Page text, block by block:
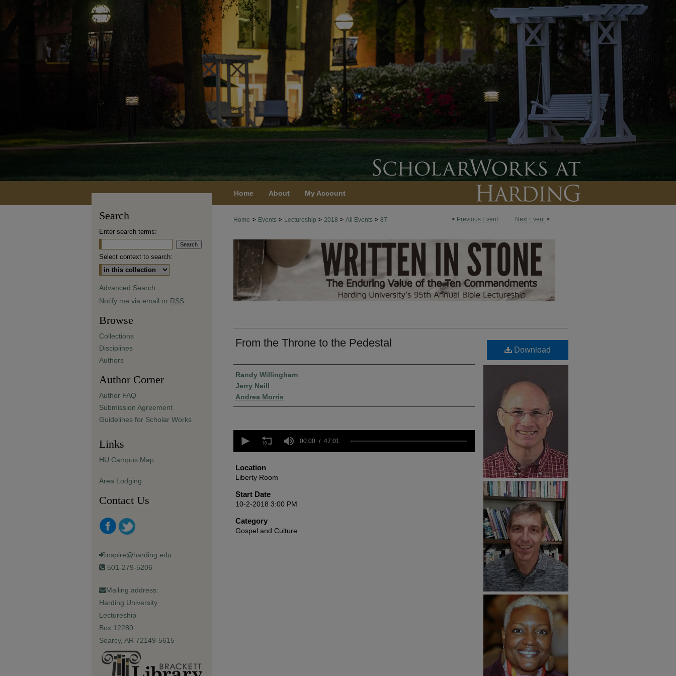
Home About My Account
< Previous Event Next Event >
Home > Events > Lectureship > 2018 > All Events > 87
From the Throne to the Pedestal
Presenter Information
Randy Willingham
Jerry Neill
Andrea Morris
seconds
minutes,
1
second Volume
90%
00:00 47:01
Location
Liberty Room
Start Date
10-2-2018 3:00 PM
Category
Gospel and Culture
Download
Search
Enter search terms:
Select context to search:
Advanced Search
Notify me via email or RSS
Browse
Collections
Disciplines
Authors
Author Corner
Author FAQ
Submission Agreement
Guidelines for Scholar Works
Links
HU Campus Map
Area Lodging
Contact Us
inspire@harding.edu
501-279-5206
Mailing address:
Harding University
Lectureship
Box 12280
Searcy, AR 72149-5615